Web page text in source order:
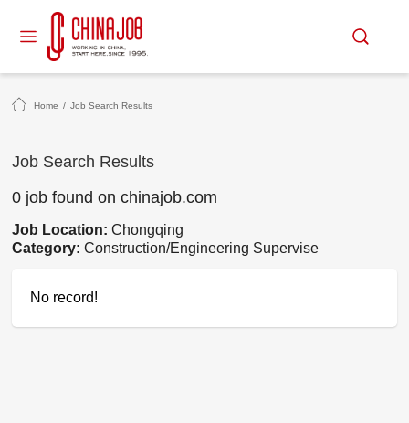
Home / Job Search Results
Job Search Results
0 job found on chinajob.com
Job Location:Chongqing
Category:Construction/Engineering Supervise
No record!